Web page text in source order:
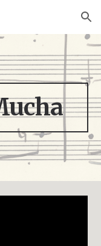
Skip to navigation